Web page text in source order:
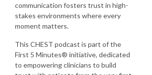
communication fosters trust in high-
stakes environments where every
moment matters.
This CHEST podcast is part of the
First 5 Minutes® initiative, dedicated
to empowering clinicians to build